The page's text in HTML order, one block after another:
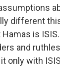
different
is
and
only with